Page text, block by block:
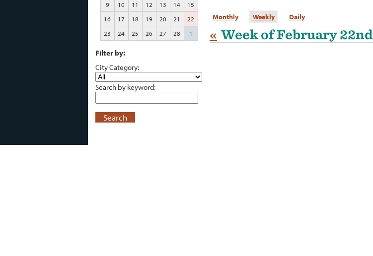
Monthly Weekly Daily
« Week of February 22nd
9
10 11 12 13 14
15
16
17 18 19 20 21
22
23
24 25 26 27 28 1
Filter by:
City Category:
Search by keyword:
Search